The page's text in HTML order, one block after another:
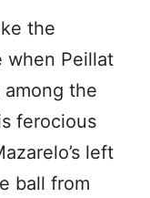
the
when Peillat
the
ferocious
left
ball from